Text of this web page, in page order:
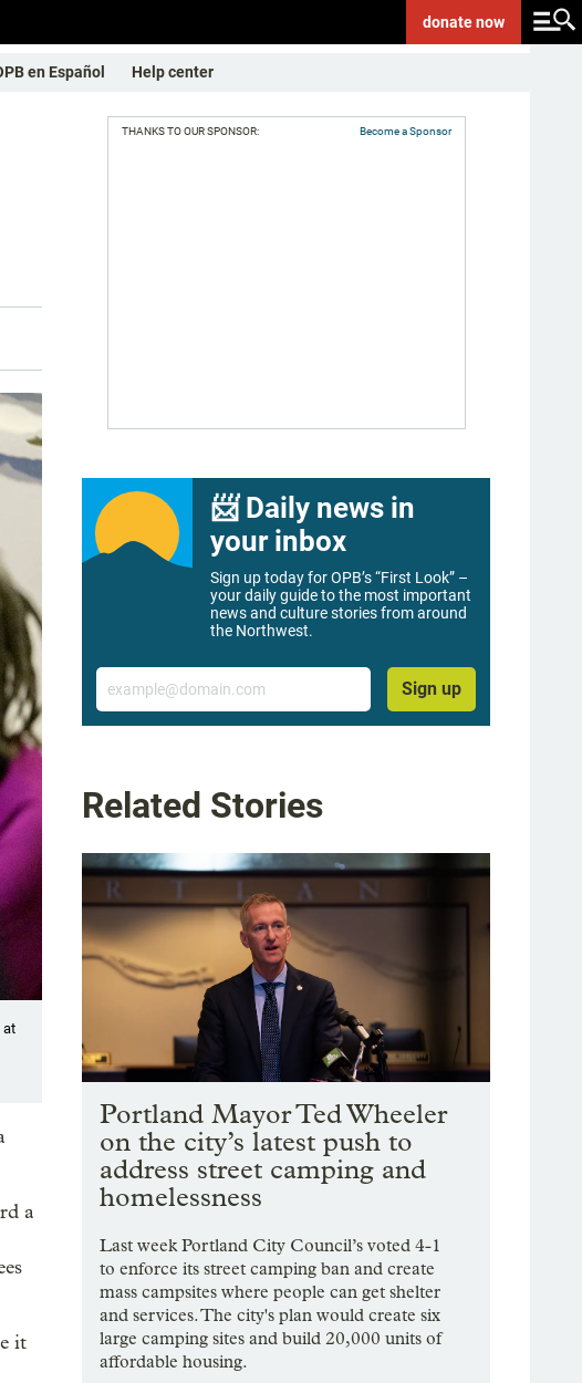
donatenow
en Español Help center
at
a
it
THANKS TO OUR SPONSOR: Become a Sponsor
📨 Daily news in
your inbox
Sign up today for OPB’s “First Look” –
your daily guide to the most important
news and culture stories from around
the Northwest.
Email
Sign up
Related Stories
Portland Mayor Ted Wheeler
on the city’s latest push to
address street camping and
homelessness
Last week Portland City Council’s voted 4-1
to enforce its street camping ban and create
mass campsites where people can get shelter
and services. The city's plan would create six
large camping sites and build 20,000 units of
affordable housing.